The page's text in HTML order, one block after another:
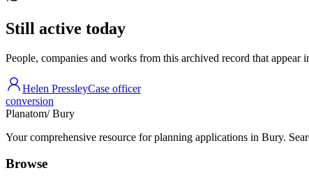
Still active today
People, companies and works from this archived record that appear
Helen PressleyCase officer
conversion
Planatom/ Bury
Your comprehensive resource for planning applications in Bury.
Browse